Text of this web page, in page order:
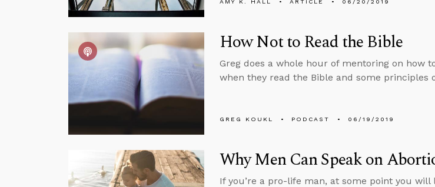
AMY K. HALL ARTICLE 06/20/2019
How Not to Read the Bible
Greg does a whole hour of mentoring on how
when they read the Bible and some principles
GREG KOUKL PODCAST 06/19/2019
Why Men Can Speak on
If you’re a pro-life man, at some point you